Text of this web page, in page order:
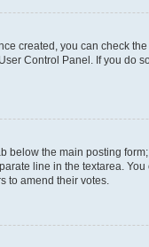
created, you can check the
Control Panel. If you
below the main posting
line in the textarea.
to amend their votes.